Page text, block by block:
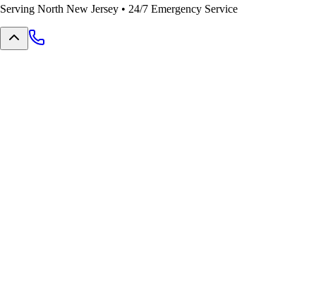
Serving North New Jersey • 24/7 Emergency Service